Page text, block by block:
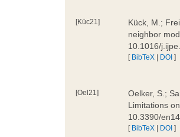
[Küc21]
Kück, M.;
neighbor
10.1016/
[ BibTeX | DOI ]
[Oel21]
Oelker, S.;
Limitations
10.3390/
[ BibTeX | DOI ]